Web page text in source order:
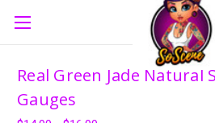
Real Green Jade Natural
Gauges